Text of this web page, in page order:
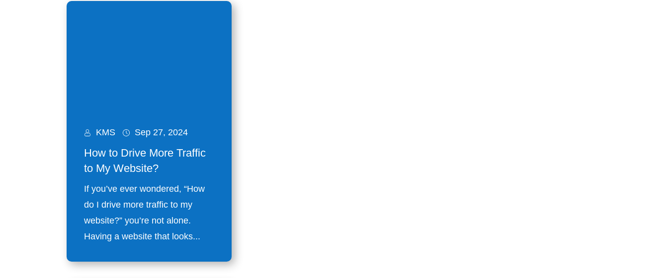
KMS Sep 27, 2024
How to Drive More Traffic
to My Website?
If you’ve ever wondered, “How
do I drive more traffic to my
website?” you’re not alone.
Having a website that looks...